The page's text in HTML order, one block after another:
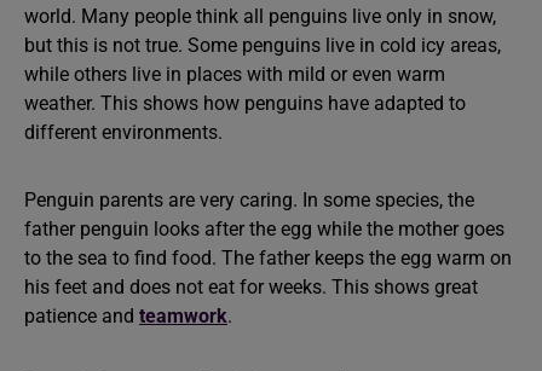
world. Many people think all penguins live only in snow,
but this is not true. Some penguins live in cold icy areas,
while others live in places with mild or even warm
weather. This shows how penguins have adapted to
different environments.
Penguin parents are very caring. In some species, the
father penguin looks after the egg while the mother goes
to the sea to find food. The father keeps the egg warm on
his feet and does not eat for weeks. This shows great
patience and teamwork.